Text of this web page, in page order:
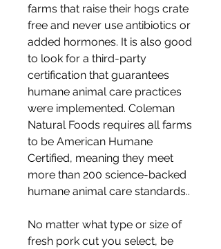
farms that raise their hogs crate
free and never use antibiotics or
added hormones. It is also good
to look for a third-party
certification that guarantees
humane animal care practices
were implemented. Coleman
Natural Foods requires all farms
to be American Humane
Certified, meaning they meet
more than 200 science-backed
humane animal care standards..
No matter what type or size of
fresh pork cut you select, be